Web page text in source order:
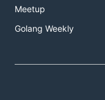
Meetup
Golang Weekly